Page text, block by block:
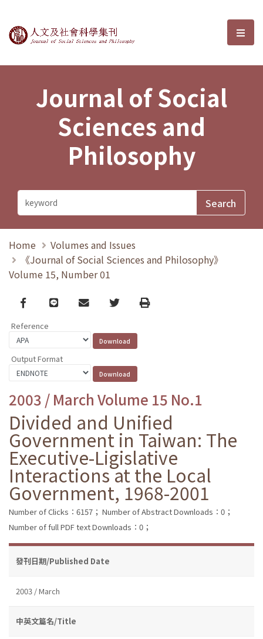
Journal of Social Sciences and選
Journal of Social
Sciences and
Philosophy
Home
Volumes and Issues
《Journal of Social Sciences and Philosophy》
Volume 15, Number 01
Facebook
line email TwitterPrint
Reference
Output Format
2003 / March Volume 15 No.1
Divided and Unified
Government in Taiwan: The
Executive-Ligislative
Interactions at the Local
Government, 1968-2001
Number of Clicks：6157； Number of Abstract Downloads：0；
Number of full PDF text Downloads：0；
發刊日期/Published Date
2003 / March
中英文篇名/Title